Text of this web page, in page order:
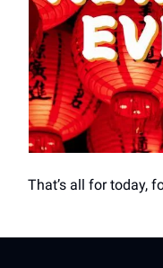
That’s all for today,